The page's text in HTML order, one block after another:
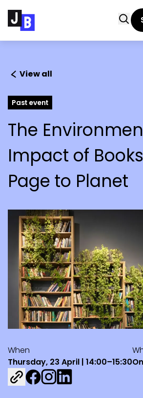
View all
Past event
The
Impact of
Page to Planet
When
Thursday, 23 April | 14:00–15:30
Share on Facebook
Share on Instagram
Share on LinkedIn